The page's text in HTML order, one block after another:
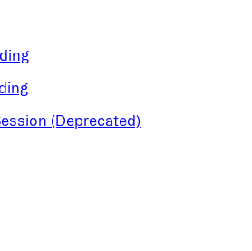
(Deprecated)